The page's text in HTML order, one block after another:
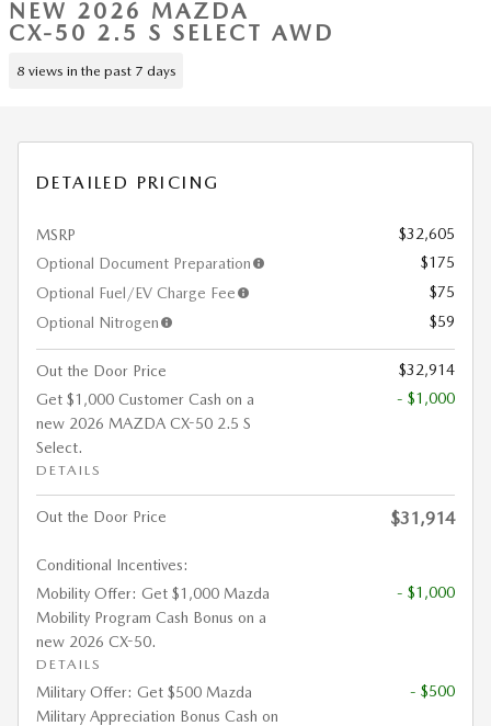
NEW 2026 MAZDA
CX-50 2.5 S SELECT AWD
8 views in the past 7 days
DETAILED PRICING
MSRP
$32,605
Optional Document Preparation
$175
Optional Fuel/EV Charge Fee
$75
Optional Nitrogen
$59
Out the Door Price
$32,914
Get $1,000 Customer Cash on a
new 2026 MAZDA CX-50 2.5 S
Select.
DETAILS
- $1,000
Out the Door Price
Conditional Incentives:
$31,914
Mobility Offer: Get $1,000 Mazda
Mobility Program Cash Bonus on a
new 2026 CX-50.
DETAILS
- $1,000
Military Offer: Get $500 Mazda
Military Appreciation Bonus Cash on
- $500